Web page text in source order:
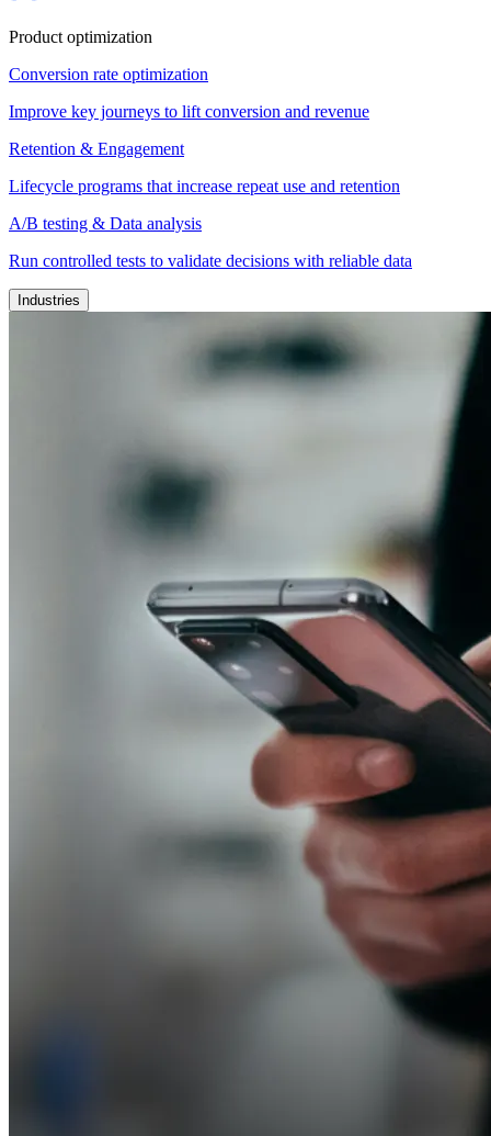
Product optimization
Conversion rate optimization
Improve key journeys to lift conversion and revenue
Retention & Engagement
Lifecycle programs that increase repeat use and retention
A/B testing & Data analysis
Run controlled tests to validate decisions with reliable data
Industries